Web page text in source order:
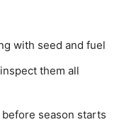
with seed and fuel
them all
season starts